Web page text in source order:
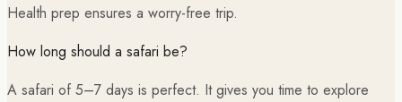
Health prep ensures a worry-free trip.
How long should a safari be?
A safari of 5–7 days is perfect. It gives you time to explore